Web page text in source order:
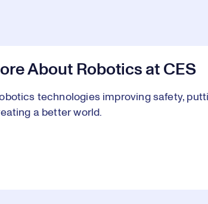
About Robotics at CES
technologies improving safety,
a better world.